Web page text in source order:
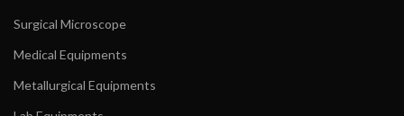
Surgical Microscope
Medical Equipments
Metallurgical Equipments